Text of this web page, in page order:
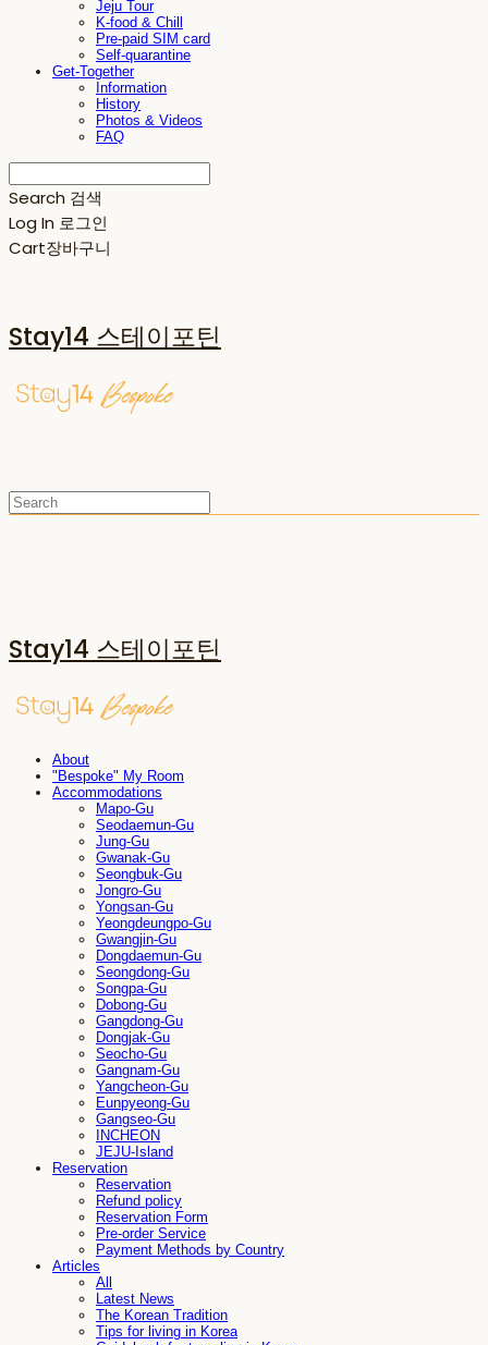
Jeju Tour
K-food & Chill
Pre-paid SIM card
Self-quarantine
Get-Together
Information
History
Photos & Videos
FAQ
Search 검색
Log In 로그인
Cart장바구니
Stay14 스테이포틴
Stay14 스테이포틴
About
"Bespoke" My Room
Accommodations
Mapo-Gu
Seodaemun-Gu
Jung-Gu
Gwanak-Gu
Seongbuk-Gu
Jongro-Gu
Yongsan-Gu
Yeongdeungpo-Gu
Gwangjin-Gu
Dongdaemun-Gu
Seongdong-Gu
Songpa-Gu
Dobong-Gu
Gangdong-Gu
Dongjak-Gu
Seocho-Gu
Gangnam-Gu
Yangcheon-Gu
Eunpyeong-Gu
Gangseo-Gu
INCHEON
JEJU-Island
Reservation
Reservation
Refund policy
Reservation Form
Pre-order Service
Payment Methods by Country
Articles
All
Latest News
The Korean Tradition
Tips for living in Korea